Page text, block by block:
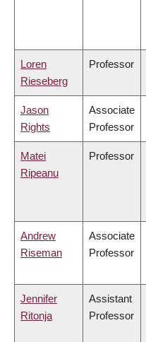
Loren
Rieseberg
Professor
Jason
Rights
Associate
Professor
Matei
Ripeanu
Professor
Andrew
Riseman
Associate
Professor
Jennifer
Ritonja
Assistant
Professor